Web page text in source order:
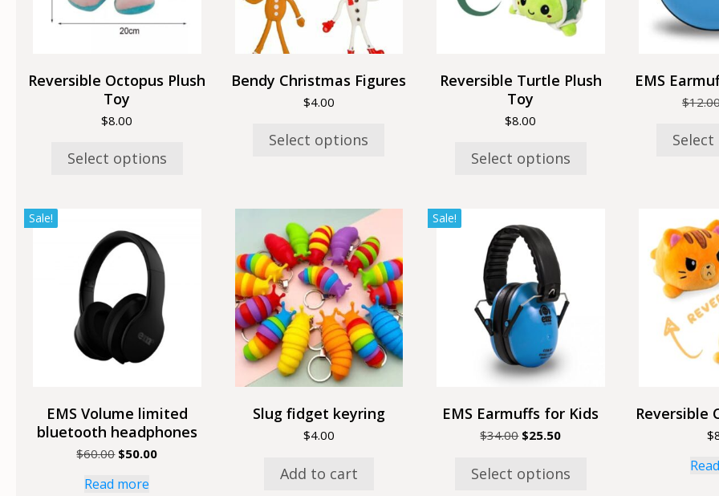
Reversible Octopus Plush
Toy
$8.00
Select options
be
chosen
the
product
page
Bendy Christmas Figures
$4.00
Select options
be
chosen
the
product
page
Reversible Turtle Plush
Toy
$8.00
Select options
be
chosen
the
product
page
EMS
$
Sale!
EMS Volume limited
bluetooth headphones
$60.00 Original
was:
$50.00Current
Read more
Slug fidget keyring
$4.00
Add to cart
Sale!
EMS Earmuffs for Kids
$34.00 Original
was:
$34.00.
$25.50Current
is:
Select options
product
has
multiple
variants.
The
options
chosen
the
product
page
Reversible
$